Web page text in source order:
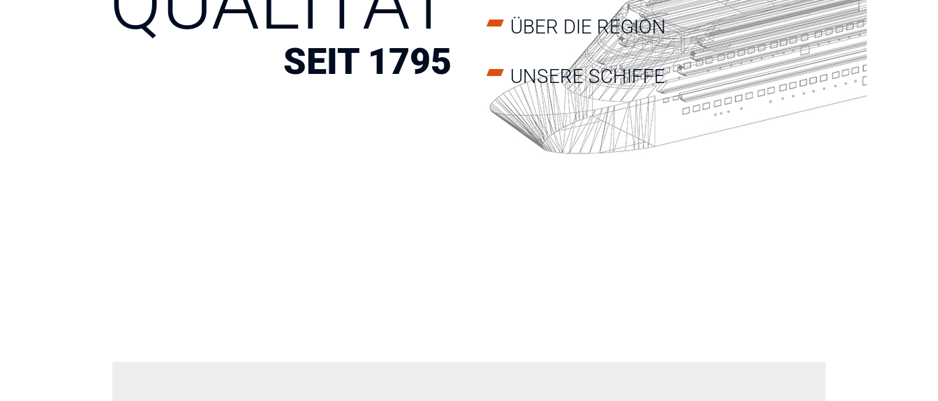
SEIT 1795
ÜBER DIE REGION
UNSERE SCHIFFE